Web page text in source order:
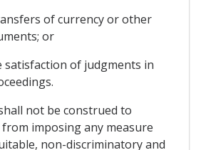
of currency or other
or
satisfaction of judgments in
not be construed to
imposing any measure
non-discriminatory and